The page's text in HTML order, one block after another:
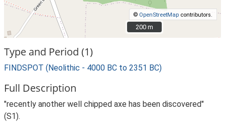
© OpenStreetMap contributors.
200 m
200 m
Type and Period (1)
FINDSPOT (Neolithic - 4000 BC to 2351 BC)
Full Description
"recently another well chipped axe has been discovered"
(S1).